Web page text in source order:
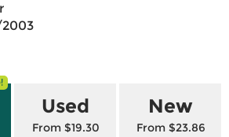
Used
From $19.30
New
From $23.86